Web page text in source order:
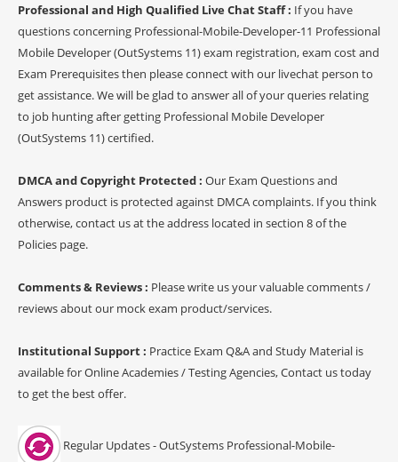
Professional and High Qualified Live Chat Staff : If you have
questions concerning Professional-Mobile-Developer-11 Professional
Mobile Developer (OutSystems 11) exam registration, exam cost and
Exam Prerequisites then please connect with our livechat person to
get assistance. We will be glad to answer all of your queries relating
to job hunting after getting Professional Mobile Developer
(OutSystems 11) certified.
DMCA and Copyright Protected : Our Exam Questions and
Answers product is protected against DMCA complaints. If you think
otherwise, contact us at the address located in section 8 of the
Policies page.
Comments & Reviews : Please write us your valuable comments /
reviews about our mock exam product/services.
Institutional Support : Practice Exam Q&A and Study Material is
available for Online Academies / Testing Agencies, Contact us today
to get the best offer.
Regular Updates - OutSystems Professional-Mobile-